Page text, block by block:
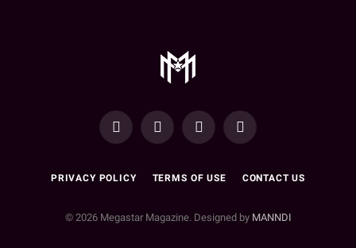
YouTubeFacebookWhatsAppInstagram
PRIVACY POLICY TERMS OF USE CONTACT US
© 2026 Megastar Magazine. Designed by MANNDI